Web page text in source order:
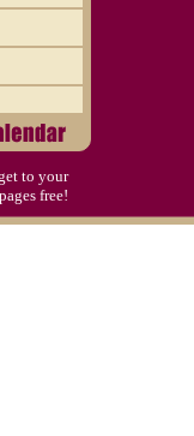
to your
free!